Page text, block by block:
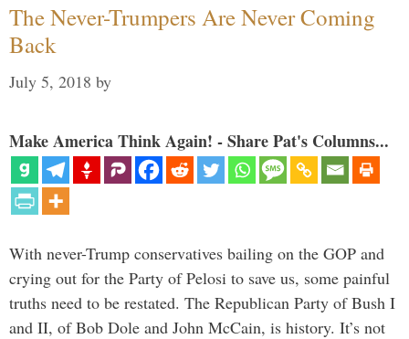
The Never-Trumpers Are Never Coming
Back
July 5, 2018 by
Make America Think Again! - Share Pat's Columns...
With never-Trump conservatives bailing on the GOP and
crying out for the Party of Pelosi to save us, some painful
truths need to be restated. The Republican Party of Bush I
and II, of Bob Dole and John McCain, is history. It’s not